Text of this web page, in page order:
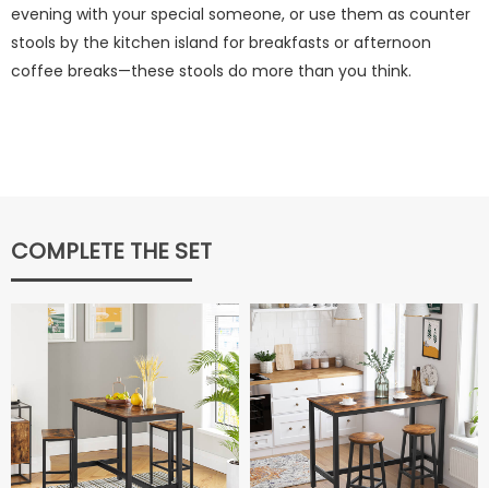
evening with your special someone, or use them as counter
stools by the kitchen island for breakfasts or afternoon
coffee breaks—these stools do more than you think.
COMPLETE THE SET